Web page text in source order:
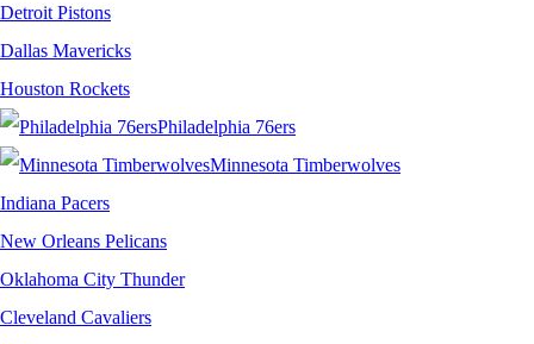
Detroit Pistons
Dallas Mavericks
Houston Rockets
Philadelphia 76ers
Minnesota Timberwolves
Indiana Pacers
New Orleans Pelicans
Oklahoma City Thunder
Cleveland Cavaliers